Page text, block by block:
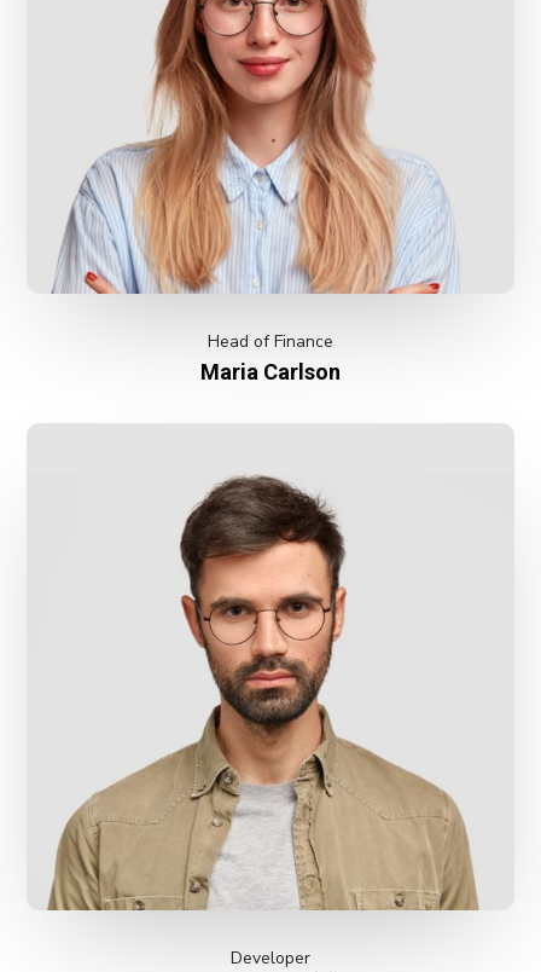
Head of Finance
Maria Carlson
Developer